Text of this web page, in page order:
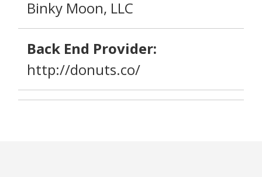
Binky Moon, LLC
Back End Provider:
http://donuts.co/